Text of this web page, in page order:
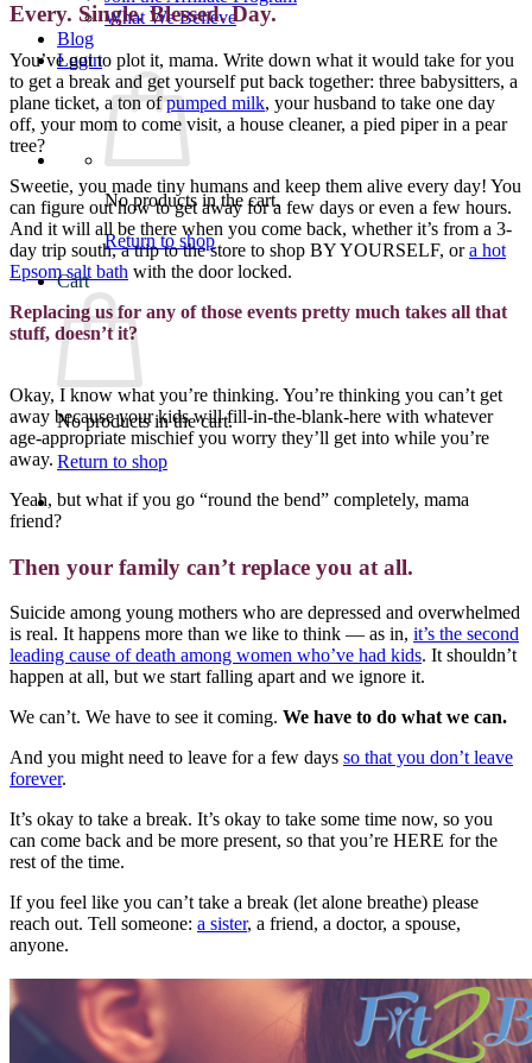
What We Believe
Blog
Login
No products in the cart.
Return to shop
Cart
No products in the cart.
Return to shop
Every. Single. Blessed. Day.
You’ve got to plot it, mama. Write down what it would take for you
to get a break and get yourself put back together: three babysitters, a
plane ticket, a ton ofpumped milk, your husband to take one day
off, your mom to come visit, a house cleaner, a pied piper in a pear
tree?
Sweetie, you made tiny humans and keep them alive every day! You
can figure out how to get away for a few days or even a few hours.
And it will all be there when you come back, whether it’s from a 3-
day trip south, a trip to the store to shop BY YOURSELF, ora hot
Epsom salt bath with the door locked.
Replacing us for any of those events pretty much takes all that
stuff, doesn’t it?
Okay, I know what you’re thinking. You’re thinking you can’t get
away because your kids will fill-in-the-blank-here with whatever
age-appropriate mischief you worry they’ll get into while you’re
away.
Yeah, but what if you go “round the bend” completely, mama
friend?
Then your family can’t replace you at all.
Suicide among young mothers who are depressed and overwhelmed
is real. It happens more than we like to think — as in, it’s the second
leading cause of death among women who’ve had kids. It shouldn’t
happen at all, but we start falling apart and we ignore it.
We can’t. We have to see it coming. We have to do what we can.
And you might need to leave for a few days so that you don’t leave
forever.
It’s okay to take a break. It’s okay to take some time now, so you
can come back and be more present, so that you’re HERE for the
rest of the time.
If you feel like you can’t take a break (let alone breathe) please
reach out. Tell someone: a sister, a friend, a doctor, a spouse,
anyone.